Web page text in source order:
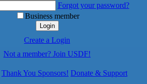
Forgot your password?
Business member
Login
Create a Login
Not a member? Join USDF!
Thank You Sponsors! Donate & Support